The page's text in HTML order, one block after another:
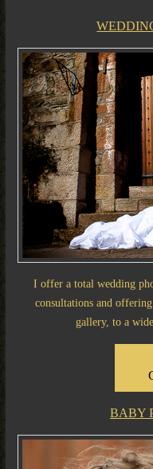
I offer a total wedding
consultations and
gallery, to a
BABY